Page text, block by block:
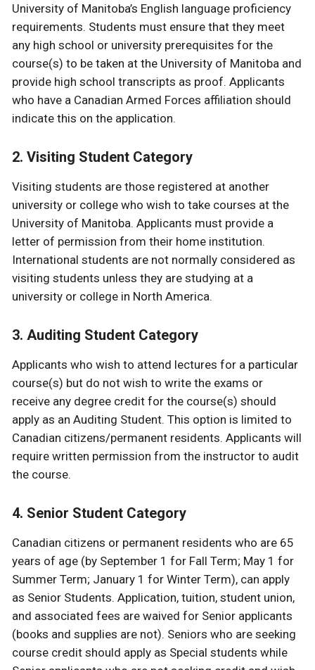
University of Manitoba’s English language proficiency
requirements. Students must ensure that they meet
any high school or university prerequisites for the
course(s) to be taken at the University of Manitoba and
provide high school transcripts as proof. Applicants
who have a Canadian Armed Forces affiliation should
indicate this on the application.
2. Visiting Student Category
Visiting students are those registered at another
university or college who wish to take courses at the
University of Manitoba. Applicants must provide a
letter of permission from their home institution.
International students are not normally considered as
visiting students unless they are studying at a
university or college in North America.
3. Auditing Student Category
Applicants who wish to attend lectures for a particular
course(s) but do not wish to write the exams or
receive any degree credit for the course(s) should
apply as an Auditing Student. This option is limited to
Canadian citizens/permanent residents. Applicants will
require written permission from the instructor to audit
the course.
4. Senior Student Category
Canadian citizens or permanent residents who are 65
years of age (by September 1 for Fall Term; May 1 for
Summer Term; January 1 for Winter Term), can apply
as Senior Students. Application, tuition, student union,
and associated fees are waived for Senior applicants
(books and supplies are not). Seniors who are seeking
course credit should apply as Special students while